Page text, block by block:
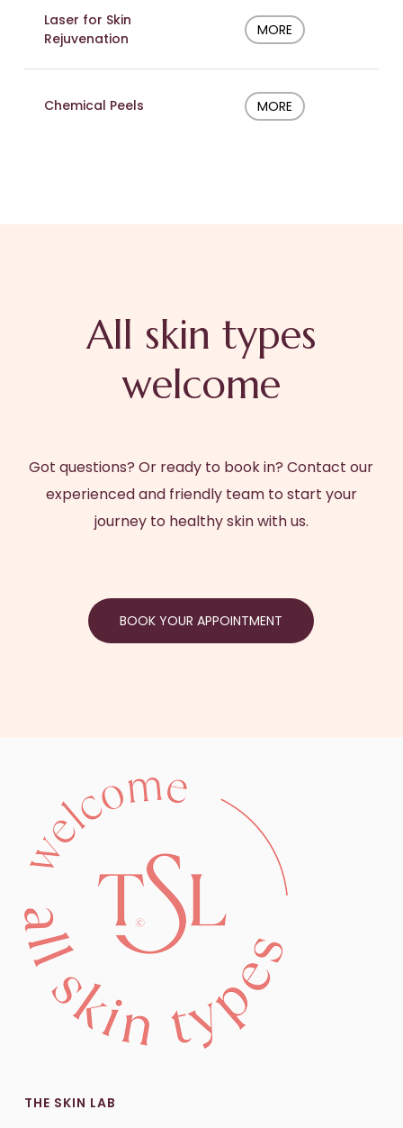
Laser for Skin
Rejuvenation
MORE
Chemical Peels MORE
All skin types
welcome
Got questions? Or ready to book in? Contact our
experienced and friendly team to start your
journey to healthy skin with us.
BOOK YOUR APPOINTMENT
THE SKIN LAB